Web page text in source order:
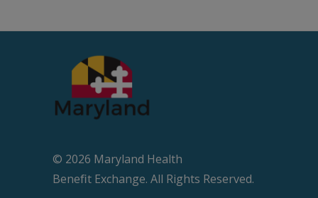
© 2026 Maryland Health
Beneﬁt Exchange. All Rights Reserved.